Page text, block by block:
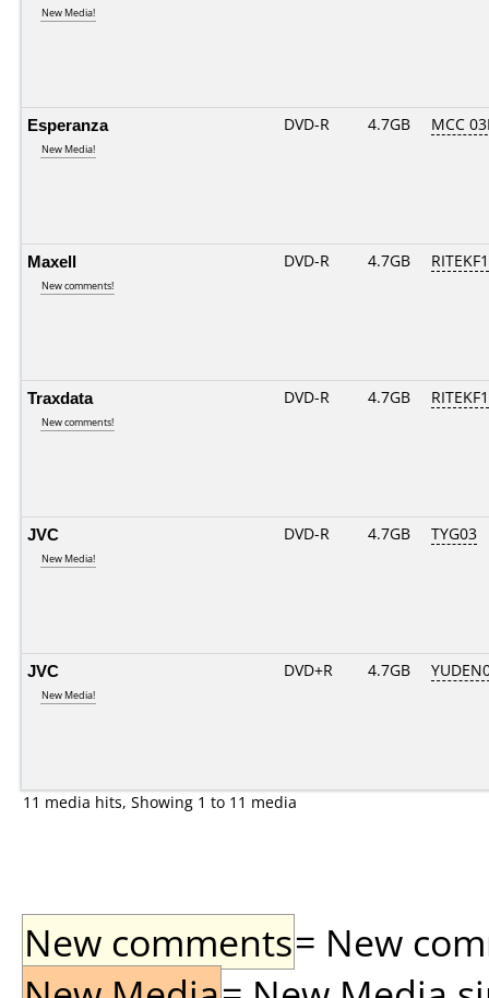
New Media!
Esperanza
New Media!
DVD-R 4.7GB MCC
Maxell
New comments!
DVD-R 4.7GB
Traxdata
New comments!
DVD-R 4.7GB
JVC
New Media!
DVD-R 4.7GB TYG03
JVC
New Media!
DVD+R 4.7GB
11 media hits, Showing 1 to 11 media
New comments= New